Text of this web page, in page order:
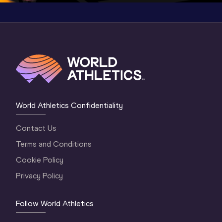
World Athletics Confidentiality
Contact Us
Terms and Conditions
Cookie Policy
Privacy Policy
Follow World Athletics